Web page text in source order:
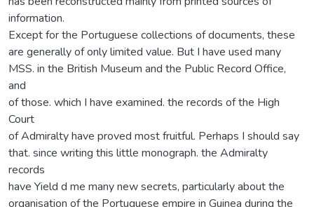
information.
Except for the Portuguese collections of documents, these
are generally of only limited value. But I have used many
MSS. in the British Museum and the Public Record Office,
and
of those. which I have examined. the records of the High
Court
of Admiralty have proved most fruitful. Perhaps I should say
that. since writing this little monograph. the Admiralty
records
have Yield d me many new secrets, particularly about the
organisation of the Portuguese empire in Guinea during the